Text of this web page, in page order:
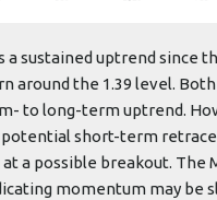
a sustained uptrend
the 1.39 level.
to long-term uptrend.
short-term
a possible breakout. The
momentum may be